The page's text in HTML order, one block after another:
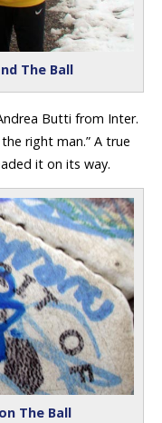
The Ball
Butti from Inter.
right man.” A true
it on its way.
The Ball